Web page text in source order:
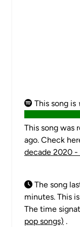
This song is
This song was
ago. Check
decade 2020 -
The song
minutes. This
The time
pop songs) .